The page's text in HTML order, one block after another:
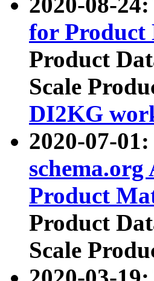
for Product
Product
Scale
DI2KG
2020-07-
Product
Product
Scale